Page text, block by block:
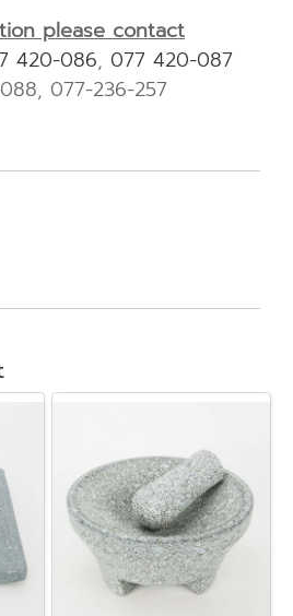
please contact
420-086, 077 420-087
077-236-257